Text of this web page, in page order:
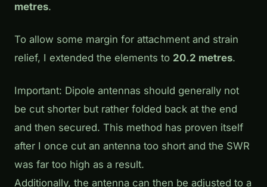
metres.
To allow some margin for attachment and strain
relief, I extended the elements to 20.2 metres.
Important: Dipole antennas should generally not
be cut shorter but rather folded back at the end
and then secured. This method has proven itself
after I once cut an antenna too short and the SWR
was far too high as a result.
Additionally, the antenna can then be adjusted to a